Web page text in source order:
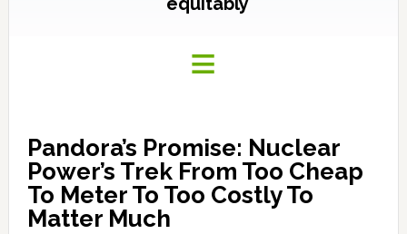
Pandora’s Promise: Nuclear
Power’s Trek From Too Cheap
To Meter To Too Costly To
Matter Much